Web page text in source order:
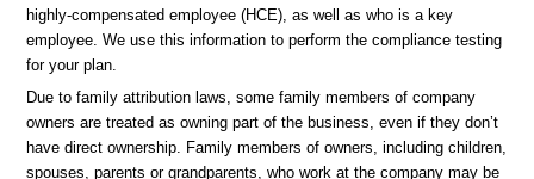
highly-compensated employee (HCE), as well as who is a key
employee. We use this information to perform the compliance testing
for your plan.
Due to family attribution laws, some family members of company
owners are treated as owning part of the business, even if they don’t
have direct ownership. Family members of owners, including children,
spouses, parents or grandparents, who work at the company may be